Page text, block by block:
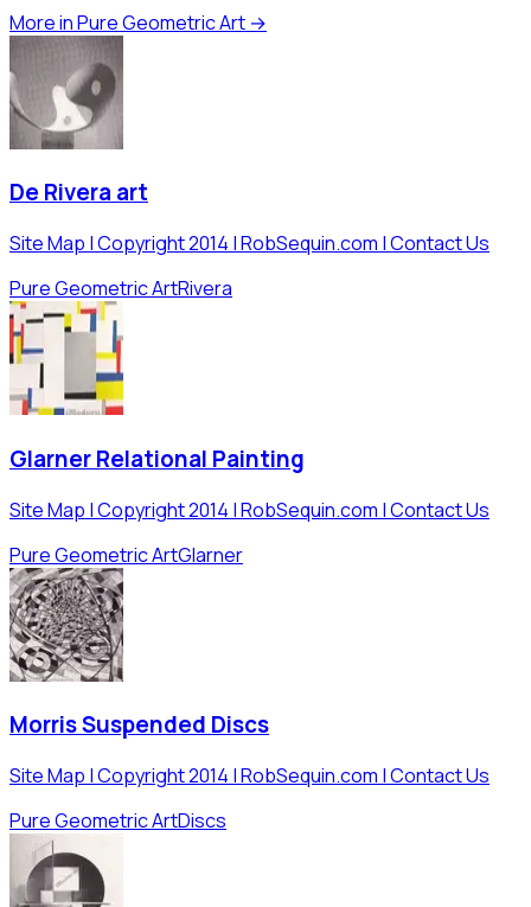
More inPure Geometric Art →
De Rivera art
Site Map | Copyright 2014 | RobSequin.com | Contact Us
Pure Geometric ArtRivera
Glarner Relational Painting
Site Map | Copyright 2014 | RobSequin.com | Contact Us
Pure Geometric ArtGlarner
Morris Suspended Discs
Site Map | Copyright 2014 | RobSequin.com | Contact Us
Pure Geometric ArtDiscs